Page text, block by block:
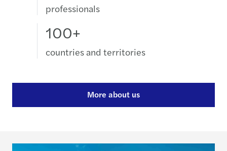
professionals
100+
countries and territories
More about us